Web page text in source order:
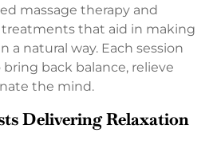
massage therapy and
that aid in making
a natural way. Each session
back balance, relieve
the mind.
Delivering Relaxation